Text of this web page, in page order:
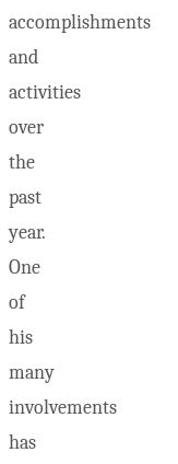
accomplishments
and
activities
over
the
past
year.
One
of
his
many
involvements
has